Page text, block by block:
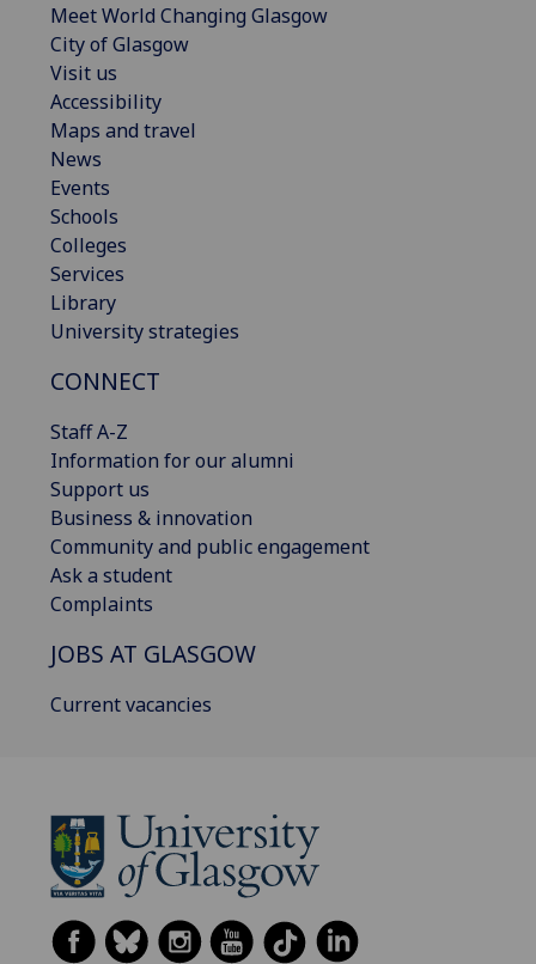
Meet World Changing Glasgow
City of Glasgow
Visit us
Accessibility
Maps and travel
News
Events
Schools
Colleges
Services
Library
University strategies
CONNECT
Staff A-Z
Information for our alumni
Support us
Business & innovation
Community and public engagement
Ask a student
Complaints
JOBS AT GLASGOW
Current vacancies